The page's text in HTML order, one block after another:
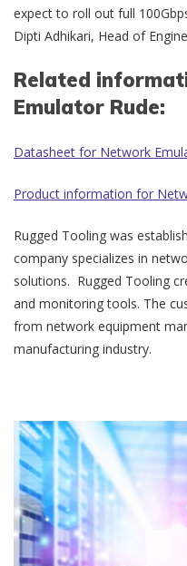
expect to roll out full
Dipti Adhikari, Head of
Related
Emulator Rude:
Datasheet for Network
Product information for
Rugged Tooling was
company specializes in
solutions. Rugged Tooling
and monitoring tools. The
from network equipment
manufacturing industry.